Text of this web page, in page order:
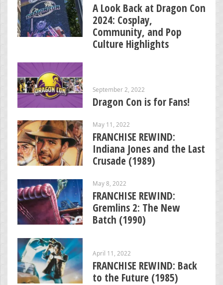
A Look Back at Dragon Con
2024: Cosplay,
Community, and Pop
Culture Highlights
September 2, 2022
Dragon Con is for Fans!
May 11, 2022
FRANCHISE REWIND:
Indiana Jones and the Last
Crusade (1989)
May 8, 2022
FRANCHISE REWIND:
Gremlins 2: The New
Batch (1990)
April 11, 2022
FRANCHISE REWIND: Back
to the Future (1985)